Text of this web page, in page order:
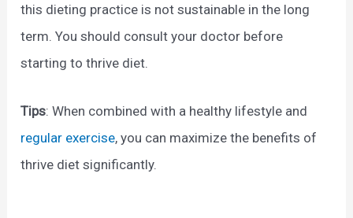
this dieting practice is not sustainable in the long
term. You should consult your doctor before
starting to thrive diet.
Tips: When combined with a healthy lifestyle and
regular exercise, you can maximize the benefits of
thrive diet significantly.